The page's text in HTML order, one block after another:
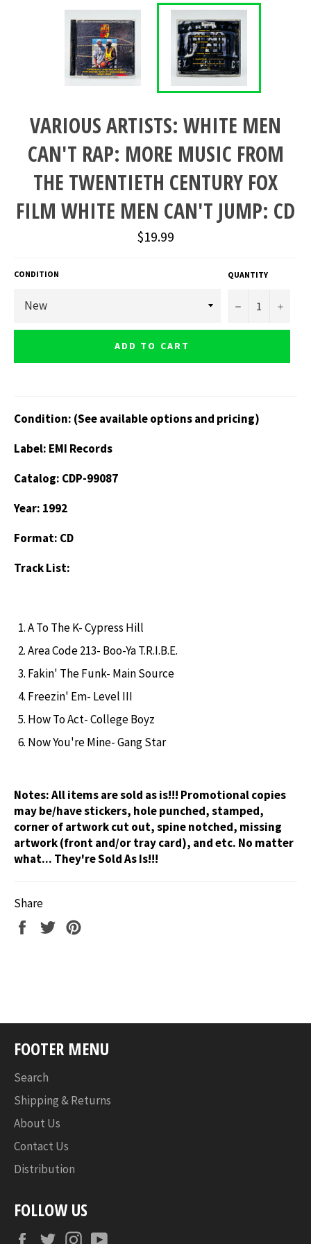
VARIOUS ARTISTS: WHITE MEN
CAN'T RAP: MORE MUSIC FROM
THE TWENTIETH CENTURY FOX
FILM WHITE MEN CAN'T JUMP: CD
Regular
price
$19.99
CONDITION QUANTITY
− +
ADD TO CART
Condition: (See available options and pricing)
Label: EMI Records
Catalog: CDP-99087
Year: 1992
Format: CD
Track List:
A To The K- Cypress Hill
Area Code 213- Boo-Ya T.R.I.B.E.
Fakin' The Funk- Main Source
Freezin' Em- Level III
How To Act- College Boyz
Now You're Mine- Gang Star
Notes:All items are sold as is!!! Promotional copies
may be/have stickers, hole punched, stamped,
corner of artwork cut out, spine notched, missing
artwork (front and/or tray card), and etc. No matter
what... They're Sold As Is!!!
Share
Share
Tweet
FOOTER MENU
Search
Shipping & Returns
About Us
Contact Us
Distribution
FOLLOW US
FacebookTwitterInstagram